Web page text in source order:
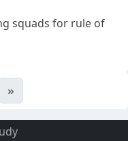
squads for rule of
»